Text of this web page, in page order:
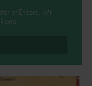
of Encore, Mr